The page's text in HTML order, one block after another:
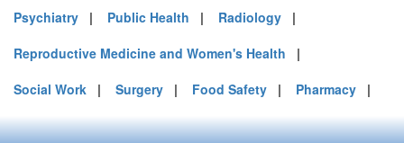
Psychiatry | Public Health | Radiology |
Reproductive Medicine and Women's Health |
Social Work | Surgery | Food Safety | Pharmacy |